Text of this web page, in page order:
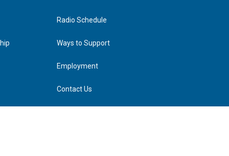
Radio Schedule
Ways to Support
Employment
Contact Us